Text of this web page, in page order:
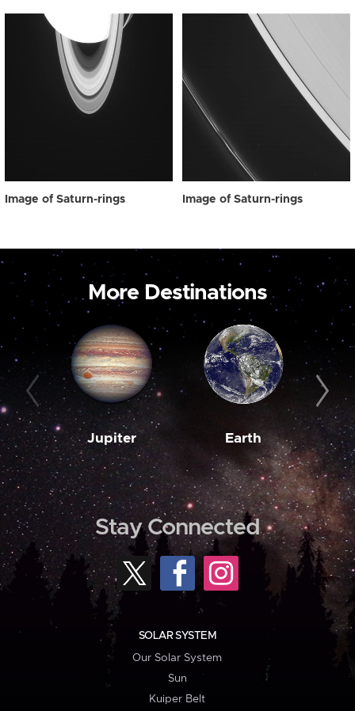
Image of Saturn-rings Image of Saturn-rings
More Destinations
Jupiter Earth
Stay Connected
SOLAR SYSTEM
Our Solar System
Sun
Kuiper Belt